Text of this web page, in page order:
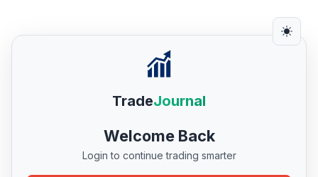
TradeJournal
Welcome Back
Login to continue trading smarter